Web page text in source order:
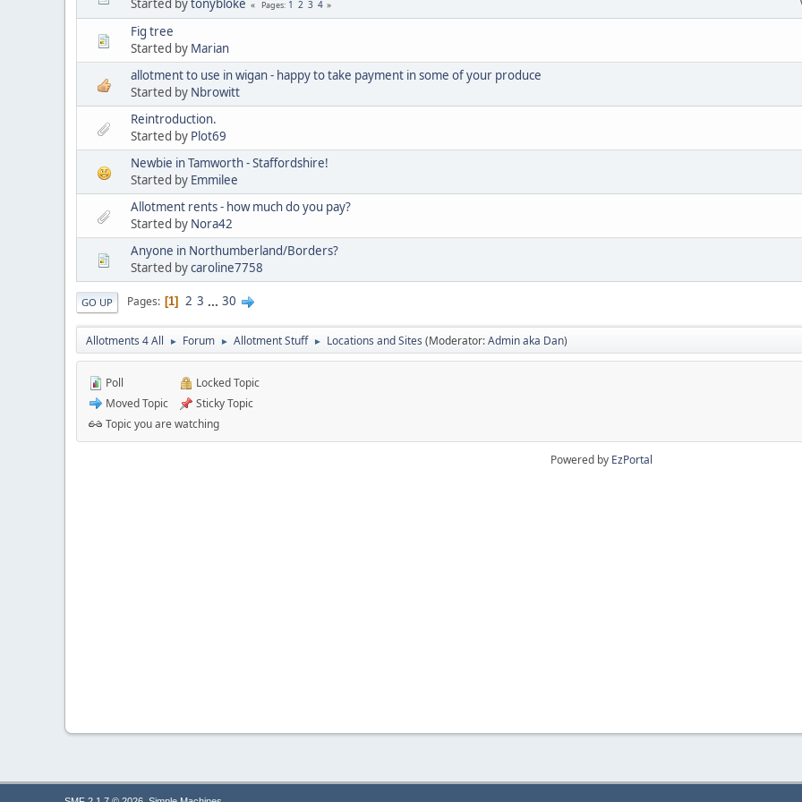
Pages 1 2 3 4
Fig tree
Started by Marian
allotment to use in wigan - happy to take payment in some of your produce
Started by Nbrowitt
Reintroduction.
Started by Plot69
Newbie in Tamworth - Staffordshire!
Started by Emmilee
Allotment rents - how much do you pay?
Started by Nora42
Anyone in Northumberland/Borders?
Started bycaroline7758
GO UP Pages 1 2 3 ... 30
Allotments 4 All ► Forum ► Allotment Stuff ► Locations and Sites (Moderator:Admin aka Dan)
Poll
Moved Topic
Locked Topic
Sticky Topic
Topic you are watching
Powered by EzPortal